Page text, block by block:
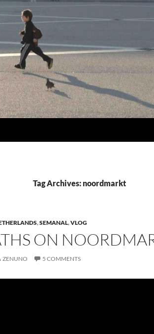
Tag Archives: noordmarkt
,SEMANAL,VLOG
ON
ZENUNO 5 COMMENTS